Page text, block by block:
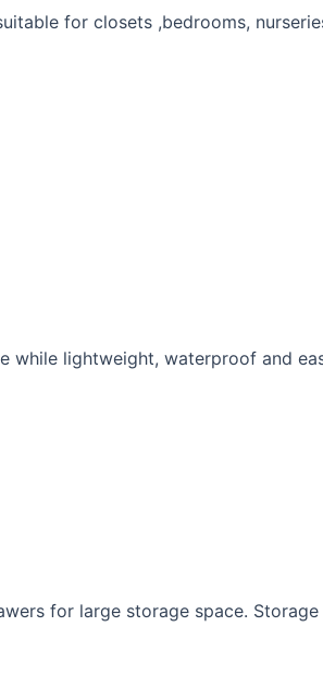
for closets ,bedrooms,
while lightweight, waterproof and
for large storage space.